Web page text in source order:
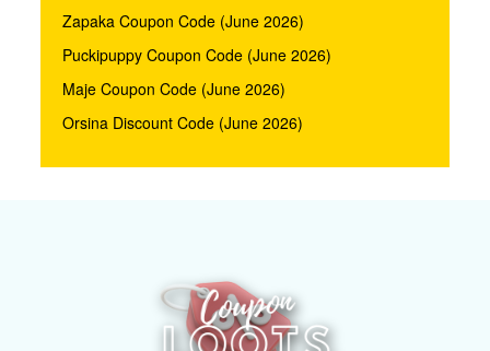
Zapaka Coupon Code (June 2026)
Puckipuppy Coupon Code (June 2026)
Maje Coupon Code (June 2026)
Orsina Discount Code (June 2026)